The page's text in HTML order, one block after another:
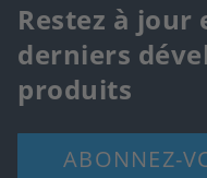
Restez à jour
derniers
produits
ABONNEZ-